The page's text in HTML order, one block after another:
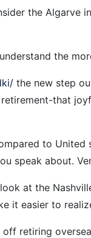
the Algarve
the
the new step
that
to United
speak about.
at the
it easier to
retiring